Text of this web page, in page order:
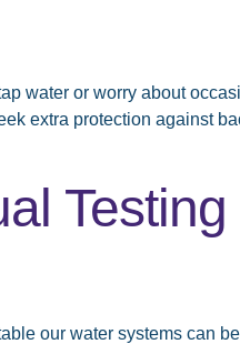
water or worry about
extra protection against
Testing
our water systems can